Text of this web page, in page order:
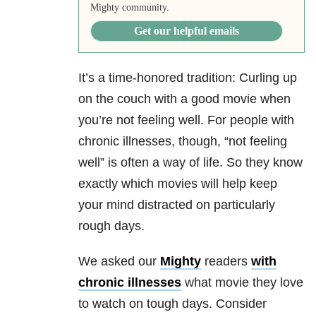
Mighty community.
Get our helpful emails
It’s a time-honored tradition: Curling up
on the couch with a good movie when
you’re not feeling well. For people with
chronic illnesses, though, “not feeling
well” is often a way of life. So they know
exactly which movies will help keep
your mind distracted on particularly
rough days.
We asked our Mighty readers with
chronic illnesses what movie they love
to watch on tough days. Consider